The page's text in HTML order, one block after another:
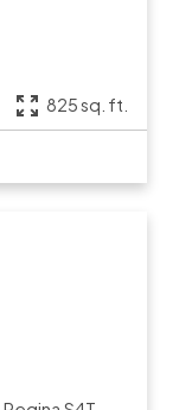
825 sq. ft.